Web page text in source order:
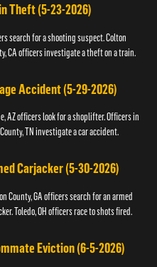
Theft (5-23-2026)
search for a shooting suspect. Colton
CA officers investigate a theft on a train.
Accident (5-29-2026)
AZ officers look for a shoplifter. Officers in
TN investigate a car accident.
Carjacker (5-30-2026)
County, GA officers search for an armed
Toledo, OH officers race to shots fired.
Eviction (6-5-2026)